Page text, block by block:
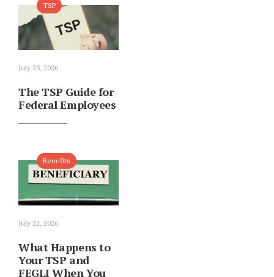
TSP
July 23, 2026
The TSP Guide for
Federal Employees
Benefits
July 22, 2026
What Happens to
Your TSP and
FEGLI When You